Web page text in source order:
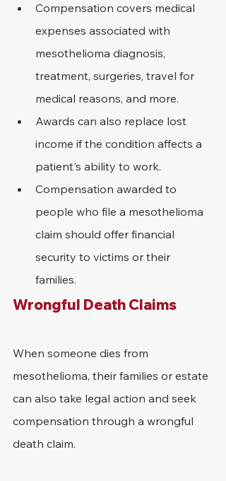
Compensation covers medical
expenses associated with
mesothelioma diagnosis,
treatment, surgeries, travel for
medical reasons, and more.
Awards can also replace lost
income if the condition affects a
patient's ability to work.
Compensation awarded to
people who file a mesothelioma
claim should offer financial
security to victims or their
families.
Wrongful Death Claims
When someone dies from
mesothelioma, their families or estate
can also take legal action and seek
compensation through a wrongful
death claim.